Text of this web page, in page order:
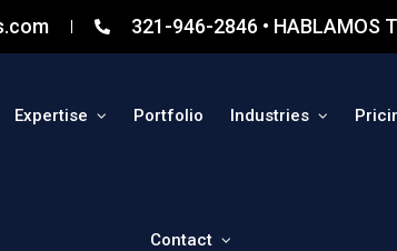
321-946-2846 • HABLAMOS
Expertise Portfolio Industries
Contact